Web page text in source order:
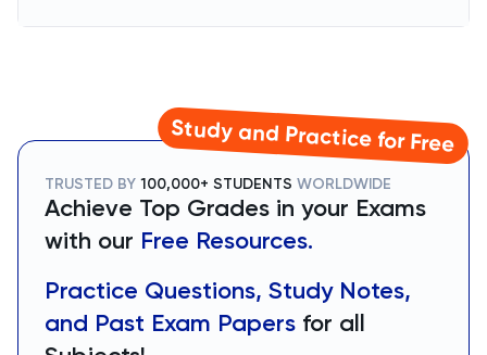
Study and Practice for Free
TRUSTED BY 100,000+ STUDENTS WORLDWIDE
Achieve Top Grades in your Exams
with our Free Resources.
Practice Questions, Study Notes,
and Past Exam Papers for all